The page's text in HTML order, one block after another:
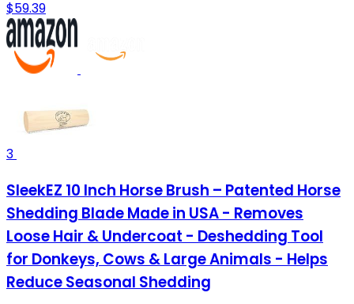
$59.39
3
SleekEZ 10 Inch Horse Brush – Patented Horse
Shedding Blade Made in USA - Removes
Loose Hair & Undercoat - Deshedding Tool
for Donkeys, Cows & Large Animals - Helps
Reduce Seasonal Shedding